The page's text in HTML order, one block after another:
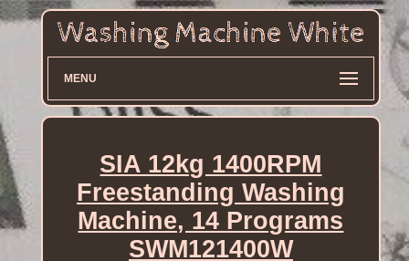
MENU
SIA 12kg 1400RPM
Freestanding Washing
Machine, 14 Programs
SWM121400W